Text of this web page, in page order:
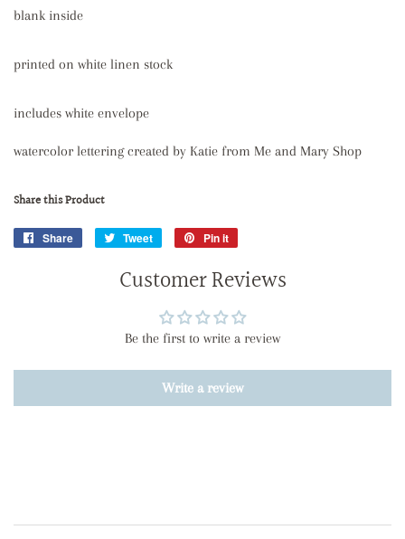
blank inside
printed on white linen stock
includes white envelope
watercolor lettering created by Katie from Me and Mary Shop
Share this Product
Share
Share
Facebook
Tweet
Tweet
Twitter
Pin it
Pinterest
Customer Reviews
Be the first to write a review
Write a review